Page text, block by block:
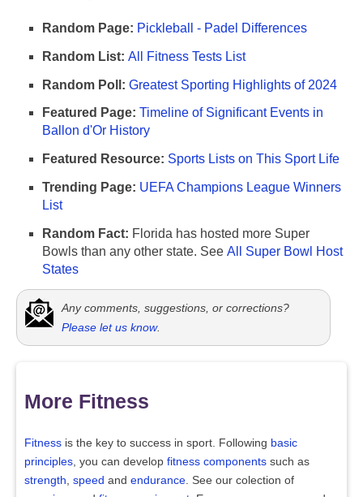
Random Page: Pickleball - Padel Differences
Random List: All Fitness Tests List
Random Poll: Greatest Sporting Highlights of 2024
Featured Page: Timeline of Significant Events in
Ballon d'Or History
Featured Resource: Sports Lists on This Sport Life
Trending Page: UEFA Champions League Winners
List
Random Fact: Florida has hosted more Super
Bowls than any other state. See All Super Bowl Host
States
Any comments, suggestions, or corrections?
Please let us know.
More Fitness
Fitness is the key to success in sport. Following basic
principles, you can develop fitness components such as
strength, speed and endurance. See our colection of